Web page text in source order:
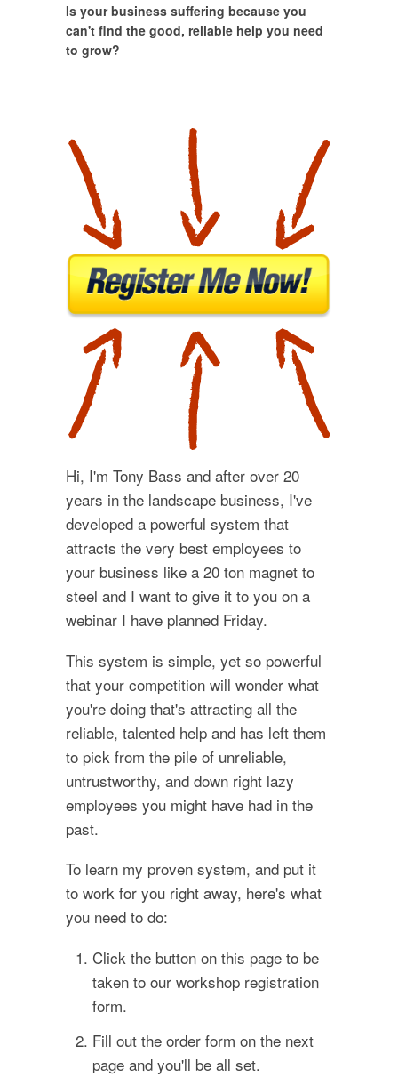
Is your business suffering because you
can't find the good, reliable help you need
to grow?
Hi, I'm Tony Bass and after over 20
years in the landscape business, I've
developed a powerful system that
attracts the very best employees to
your business like a 20 ton magnet to
steel and I want to give it to you on a
webinar I have planned Friday.
This system is simple, yet so powerful
that your competition will wonder what
you're doing that's attracting all the
reliable, talented help and has left them
to pick from the pile of unreliable,
untrustworthy, and down right lazy
employees you might have had in the
past.
To learn my proven system, and put it
to work for you right away, here's what
you need to do:
Click the button on this page to be
taken to our workshop registration
form.
Fill out the order form on the next
page and you'll be all set.